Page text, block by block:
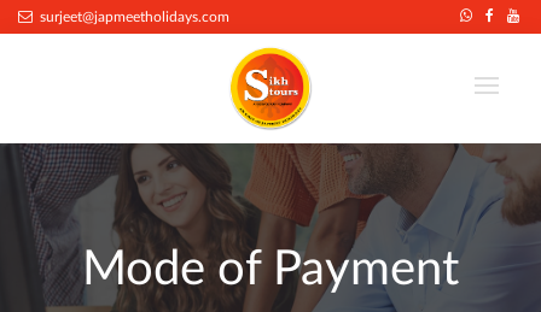
surjeet@japmeetholidays.com
Mode of Payment